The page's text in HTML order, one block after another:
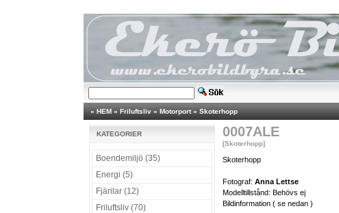
» HEM » Friluftsliv » Motorport» Skoterhopp
KATEGORIER
Boendemiljö (35)
Energi (5)
Fjärilar (12)
Friluftsliv (70)
0007ALE
[Skoterhopp]
Skoterhopp
Fotograf: Anna Lettse
Modelltillstånd: Behövs ej
Bildinformation ( se nedan )